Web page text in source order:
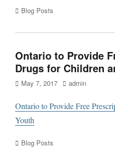
Categories
Blog Posts
Ontario to Provide
Drugs for Children
Posted
May 7, 2017 Author
admin
Ontario to Provide Free
Youth
Categories
Blog Posts